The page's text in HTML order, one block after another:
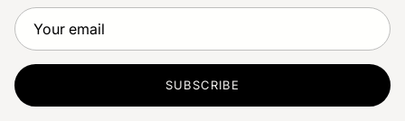
SUBSCRIBE